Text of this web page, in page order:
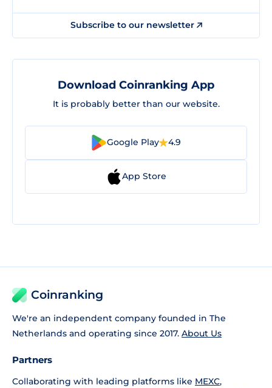
Subscribe to our newsletter
Download Coinranking App
It is probably better than our website.
Google Play 4.9
App Store
Coinranking
We're an independent company founded in The
Netherlands and operating since 2017. About Us
Partners
Collaborating with leading platforms like MEXC,